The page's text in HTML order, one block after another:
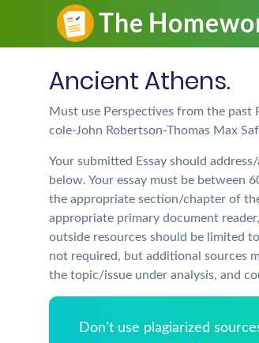
Ancient Athens.
Must use Perspectives from the past
cole-John Robertson-Thomas Max
Your submitted Essay should
below. Your essay must be between
the appropriate section/chapter of
appropriate primary document reader,
outside resources should be limited
not required, but additional sources
the topic/issue under analysis, and
Don't use plagiarized